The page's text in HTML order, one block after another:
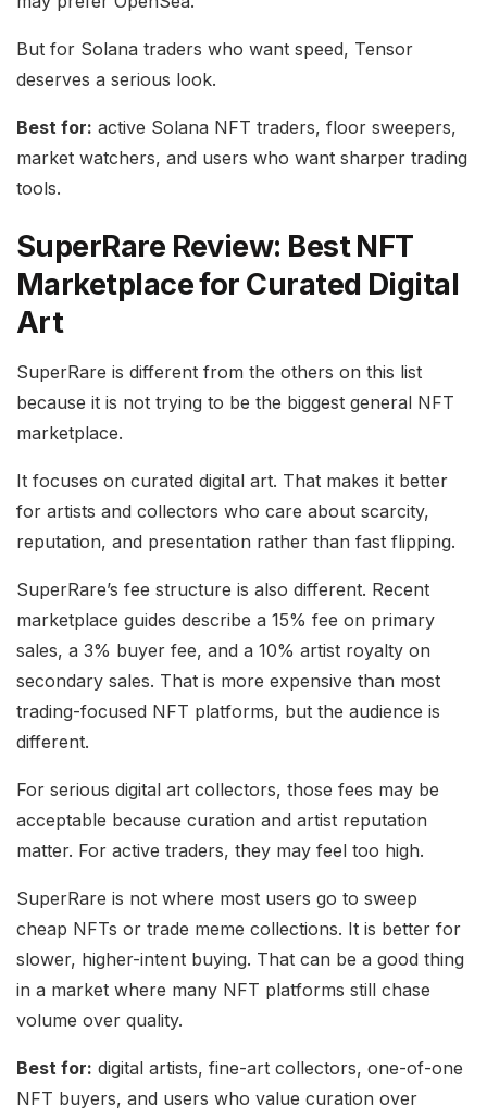
But for Solana traders who want speed, Tensor
deserves a serious look.
Best for: active Solana NFT traders, floor sweepers,
market watchers, and users who want sharper trading
tools.
SuperRare Review: Best NFT
Marketplace for Curated Digital
Art
SuperRare is different from the others on this list
because it is not trying to be the biggest general NFT
marketplace.
It focuses on curated digital art. That makes it better
for artists and collectors who care about scarcity,
reputation, and presentation rather than fast flipping.
SuperRare’s fee structure is also different. Recent
marketplace guides describe a 15% fee on primary
sales, a 3% buyer fee, and a 10% artist royalty on
secondary sales. That is more expensive than most
trading-focused NFT platforms, but the audience is
different.
For serious digital art collectors, those fees may be
acceptable because curation and artist reputation
matter. For active traders, they may feel too high.
SuperRare is not where most users go to sweep
cheap NFTs or trade meme collections. It is better for
slower, higher-intent buying. That can be a good thing
in a market where many NFT platforms still chase
volume over quality.
Best for: digital artists, fine-art collectors, one-of-one
NFT buyers, and users who value curation over